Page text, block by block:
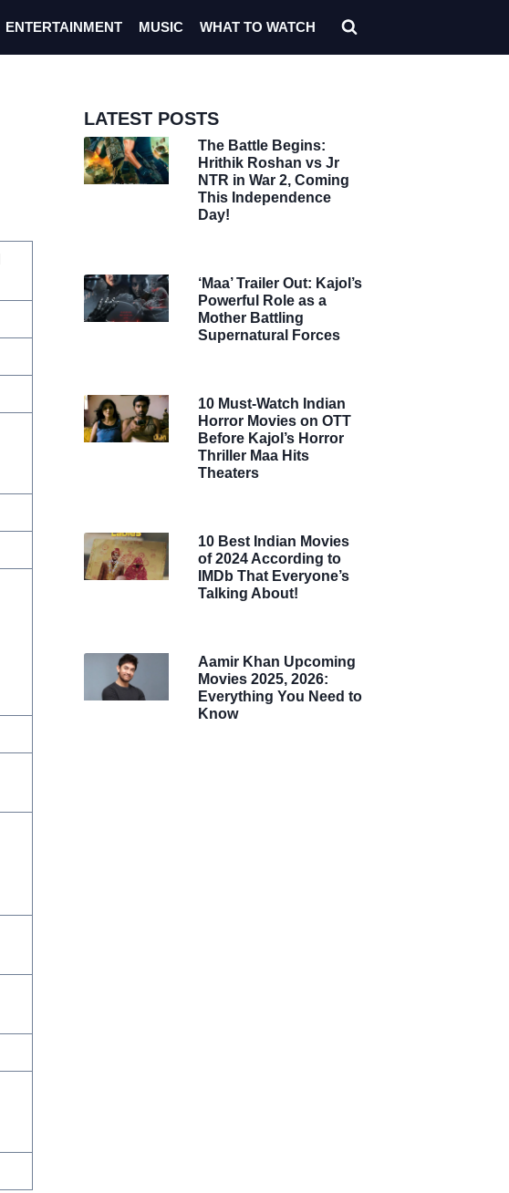
ENTERTAINMENT MUSIC WHAT TO WATCH
LATEST POSTS
The Battle Begins:
Hrithik Roshan vs Jr
NTR in War 2, Coming
This Independence
Day!
‘Maa’ Trailer Out: Kajol’s
Powerful Role as a
Mother Battling
Supernatural Forces
10 Must-Watch Indian
Horror Movies on OTT
Before Kajol’s Horror
Thriller Maa Hits
Theaters
10 Best Indian Movies
of 2024 According to
IMDb That Everyone’s
Talking About!
Aamir Khan Upcoming
Movies 2025, 2026:
Everything You Need to
Know